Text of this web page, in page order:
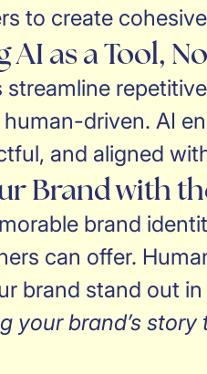
to create
AI as a Tool,
streamline
driven. AI
and aligned
Brand with
brand
can offer.
brand stand out
your brand’s story